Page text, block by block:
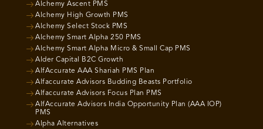
Alchemy Ascent PMS
Alchemy High Growth PMS
Alchemy Select Stock PMS
Alchemy Smart Alpha 250 PMS
Alchemy Smart Alpha Micro & Small Cap PMS
Alder Capital B2C Growth
AlfAccurate AAA Shariah PMS Plan
Alfaccurate Advisors Budding Beasts Portfolio
Alfaccurate Advisors Focus Plan PMS
AlfAccurate Advisors India Opportunity Plan (AAA IOP)
PMS
Alpha Alternatives